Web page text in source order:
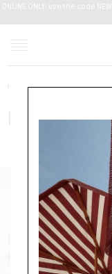
ONLINE ONLY: use the code
Home Women
DRIES